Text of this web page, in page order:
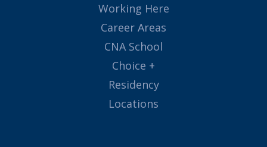
Working Here
Career Areas
CNA School
Choice +
Residency
Locations